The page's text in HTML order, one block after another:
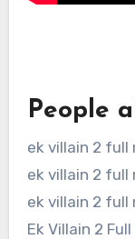
People
ek villain 2 full
ek villain 2 full
ek villain 2 full
Ek Villain 2